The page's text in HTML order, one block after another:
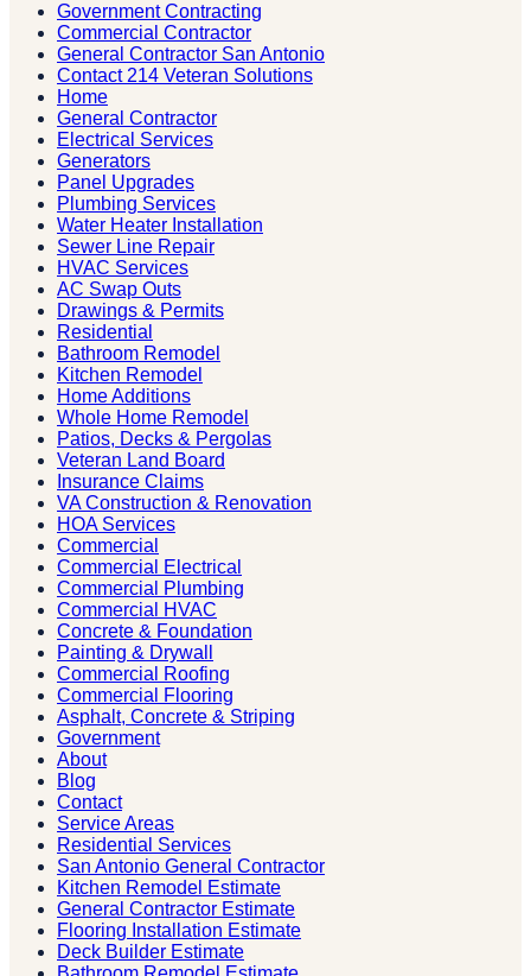
Government Contracting
Commercial Contractor
General Contractor San Antonio
Contact 214 Veteran Solutions
Home
General Contractor
Electrical Services
Generators
Panel Upgrades
Plumbing Services
Water Heater Installation
Sewer Line Repair
HVAC Services
AC Swap Outs
Drawings & Permits
Residential
Bathroom Remodel
Kitchen Remodel
Home Additions
Whole Home Remodel
Patios, Decks & Pergolas
Veteran Land Board
Insurance Claims
VA Construction & Renovation
HOA Services
Commercial
Commercial Electrical
Commercial Plumbing
Commercial HVAC
Concrete & Foundation
Painting & Drywall
Commercial Roofing
Commercial Flooring
Asphalt, Concrete & Striping
Government
About
Blog
Contact
Service Areas
Residential Services
San Antonio General Contractor
Kitchen Remodel Estimate
General Contractor Estimate
Flooring Installation Estimate
Deck Builder Estimate